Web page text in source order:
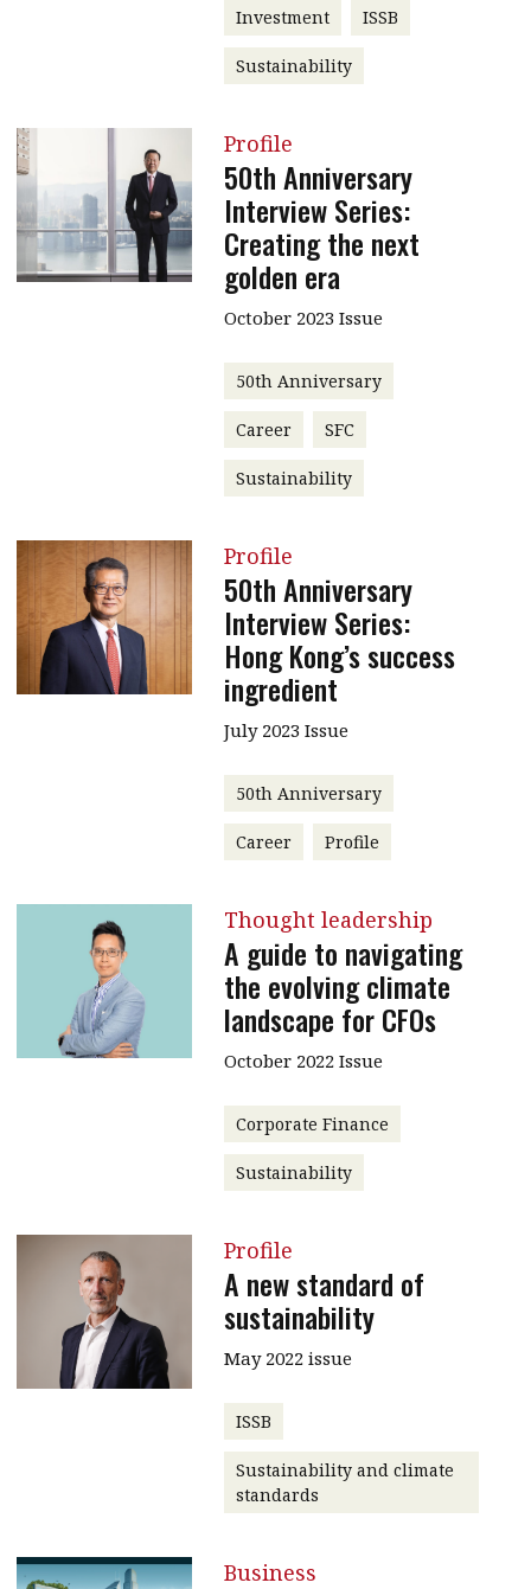
Investment ISSB
Sustainability
Profile
50th Anniversary
Interview Series:
Creating the next
golden era
October 2023 Issue
50th Anniversary
Career SFC
Sustainability
Profile
50th Anniversary
Interview Series:
Hong Kong’s success
ingredient
July 2023 Issue
50th Anniversary
Career Profile
Thought leadership
A guide to navigating
the evolving climate
landscape for CFOs
October 2022 Issue
Corporate Finance
Sustainability
Profile
A new standard of
sustainability
May 2022 issue
ISSB
Sustainability and climate
standards
Business